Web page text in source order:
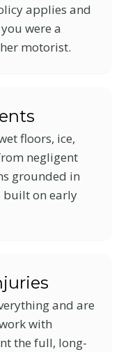
applies and
were a
motorist.
floors, ice,
negligent
grounded in
built on early
and are
with
the full, long-